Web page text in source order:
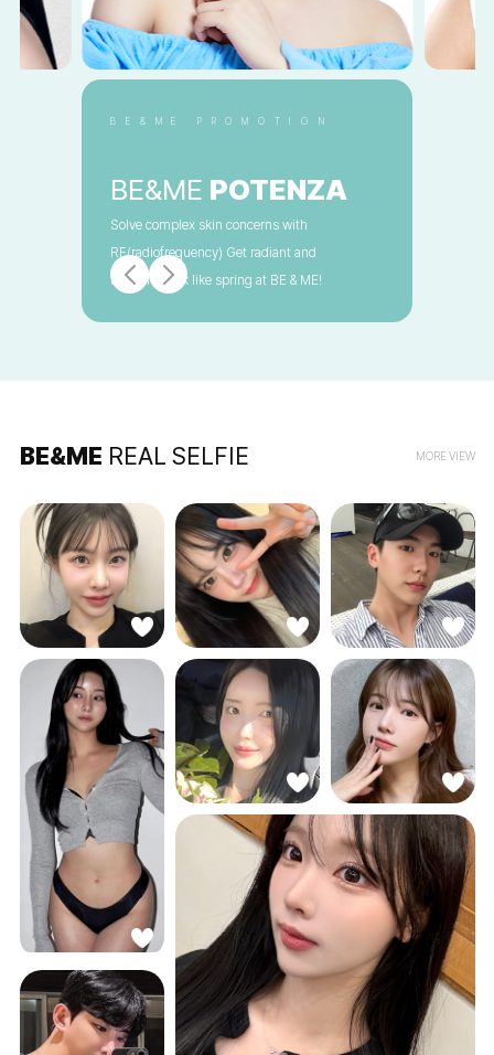
BE&ME PROMOTION
BE&ME POTENZA
Solve complex skin concerns with
RF(radiofrequency) Get radiant and
beautiful look like spring at BE & ME!
BE&ME REAL SELFIE MORE VIEW